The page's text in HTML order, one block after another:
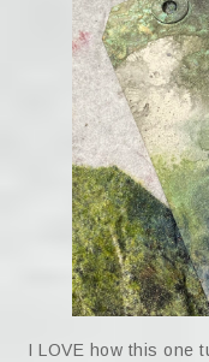
I LOVE how this one